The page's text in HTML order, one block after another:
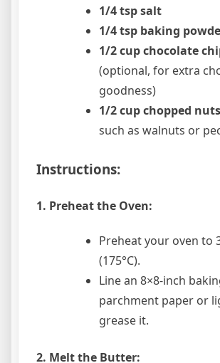
1/4 tsp salt
1/4 tsp baking
1/2 cup chocolate
(optional, for extra
goodness)
1/2 cup chopped nuts
such as walnuts or
Instructions:
1. Preheat the Oven:
Preheat your oven to
(175°C).
Line an 8×8-inch
parchment paper or
grease it.
2. Melt the Butter: